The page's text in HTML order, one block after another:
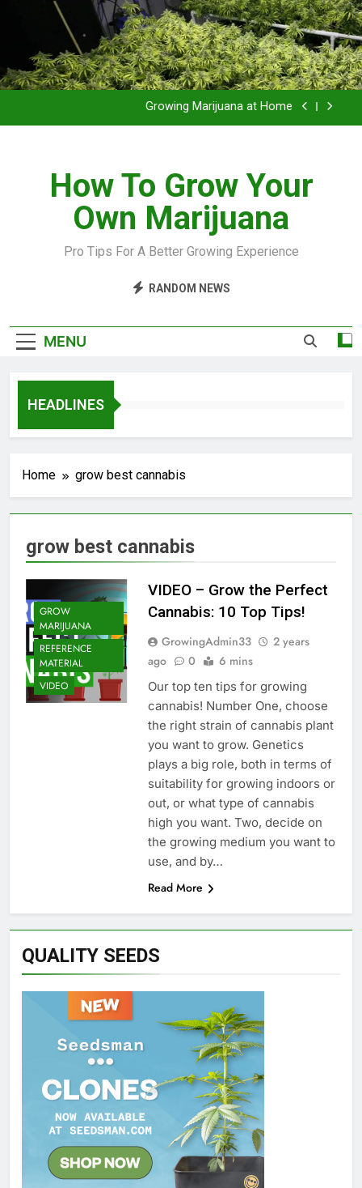
Grow Inside or Outside?
Library of Cannabis
Growing Marijuana at Home
Grow Inside or Outside?
Library of Cannabis
How To Grow Your
Own Marijuana
Pro Tips For A Better Growing Experience
RANDOM NEWS
MENU
HEADLINES
Home grow best cannabis
grow best cannabis
GROW
MARIJUANA
REFERENCE
MATERIAL
VIDEO
VIDEO – Grow the Perfect
Cannabis: 10 Top Tips!
GrowingAdmin33
2 years
ago
0 6 mins
Our top ten tips for growing
cannabis! Number One, choose
the right strain of cannabis plant
you want to grow. Genetics
plays a big role, both in terms of
suitability for growing indoors or
out, or what type of cannabis
high you want. Two, decide on
the growing medium you want to
use, and by…
Read More
QUALITY SEEDS